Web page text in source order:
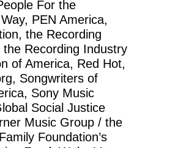
For the
PEN America,
the Recording
the Recording Industry
of America, Red Hot,
Songwriters of
Sony Music
Social Justice
Music Group / the
Foundation’s